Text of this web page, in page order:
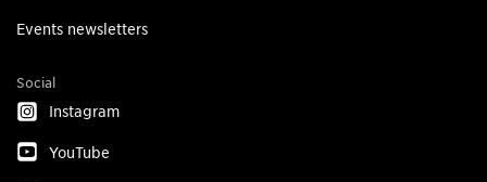
Events newsletters
Social
Instagram
YouTube